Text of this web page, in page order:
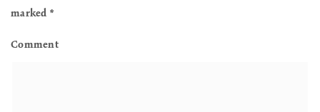
marked *
Comment